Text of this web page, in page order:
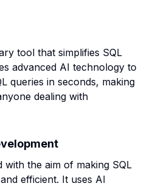
tool that simplifies SQL
advanced AI technology to
queries in seconds, making
dealing with
with the aim of making SQL
efficient. It uses AI